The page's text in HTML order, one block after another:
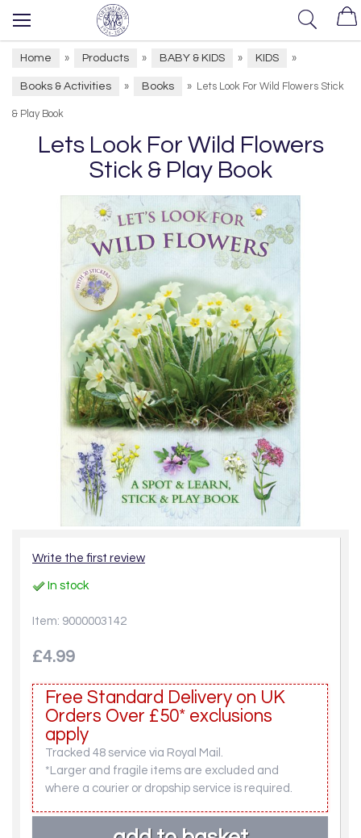
Home » Products » BABY & KIDS » KIDS »
Books & Activities » Books » Lets Look For Wild Flowers Stick
& Play Book
Lets Look For Wild Flowers
Stick & Play Book
Write the first review
In stock
Item: 9000003142
£4.99
Free Standard Delivery on UK
Orders Over £50* exclusions
apply
Tracked 48 service via Royal Mail.
*Larger and fragile items are excluded and
where a courier or dropship service is required.